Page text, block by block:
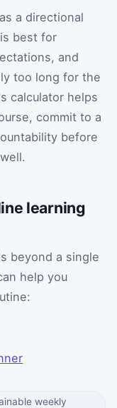
a directional
best for
and
too long for the
calculator helps
commit to a
before
learning
beyond a single
help you
weekly